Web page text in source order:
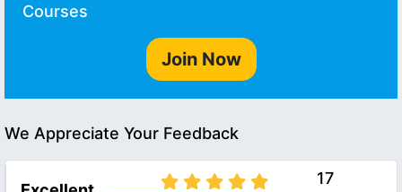
Courses
Join Now
We Appreciate Your Feedback
17